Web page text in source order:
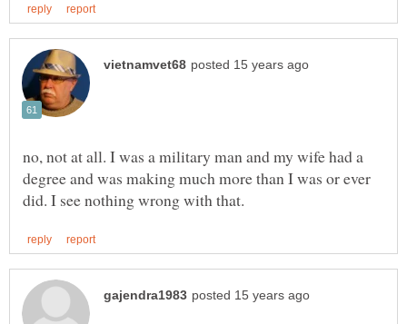
no, not at all. I was a military man and my wife had a
degree and was making much more than I was or ever